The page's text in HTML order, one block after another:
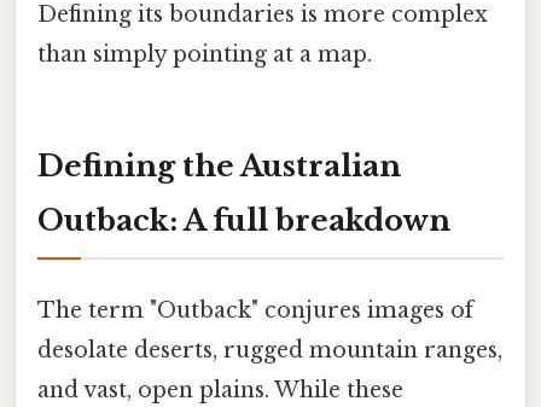
Defining its boundaries is more complex
than simply pointing at a map.
Defining the Australian
Outback: A full breakdown
The term "Outback" conjures images of
desolate deserts, rugged mountain ranges,
and vast, open plains. While these